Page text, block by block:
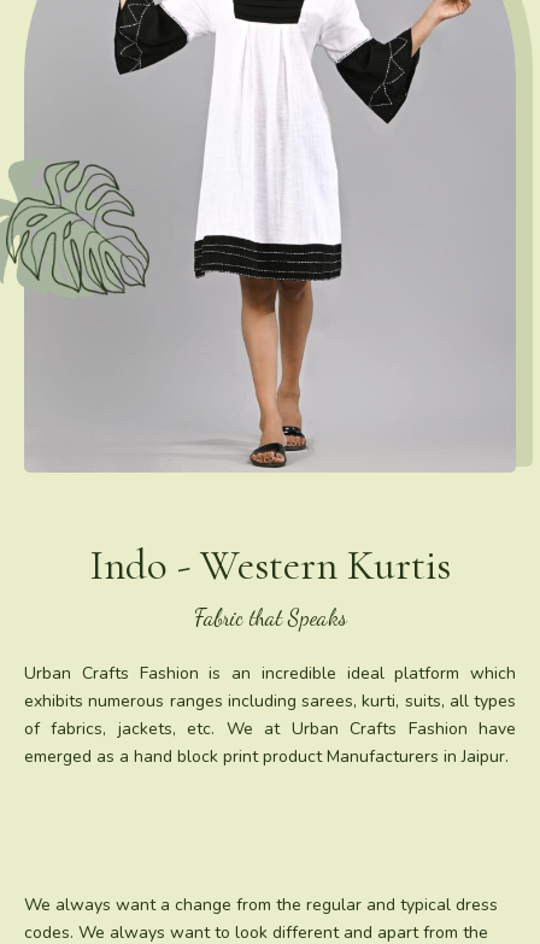
Indo - Western Kurtis
Fabric that Speaks
Urban Crafts Fashion is an incredible ideal platform which
exhibits numerous ranges including sarees, kurti, suits, all types
of fabrics, jackets, etc. We at Urban Crafts Fashion have
emerged as a hand block print product Manufacturers in Jaipur.
We always want a change from the regular and typical dress
codes. We always want to look different and apart from the